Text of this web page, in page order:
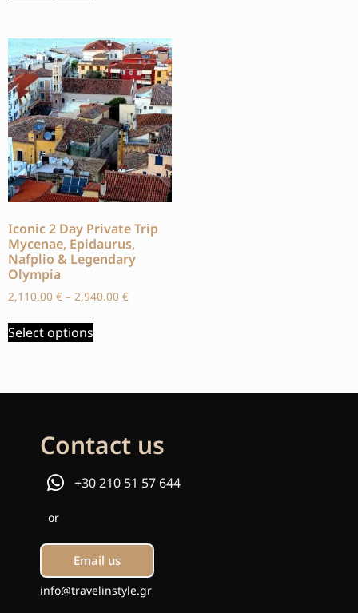
Iconic 2 Day Private Trip
Mycenae, Epidaurus,
Nafplio & Legendary
Olympia
2,110.00 € – 2,940.00 €
Select options
Contact us
+30 210 51 57 644
or
Email us
info@travelinstyle.gr